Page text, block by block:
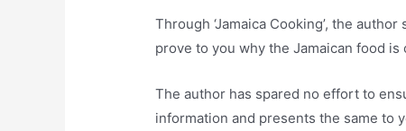
Through ‘Jamaica Cooking’, the
prove to you why the Jamaican food
The author has spared no effort to
information and presents the same to